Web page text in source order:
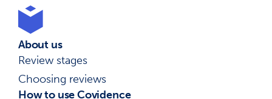
About us
Review stages
Choosing reviews
How to use Covidence